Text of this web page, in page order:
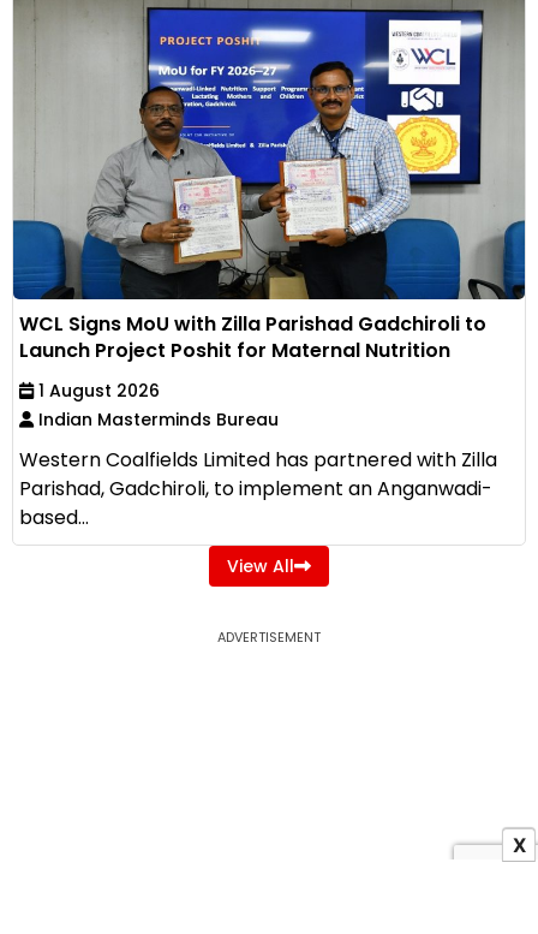
WCL Signs MoU with Zilla Parishad Gadchiroli to
Launch Project Poshit for Maternal Nutrition
1 August 2026
Indian Masterminds Bureau
Western Coalfields Limited has partnered with Zilla
Parishad, Gadchiroli, to implement an Anganwadi-
based...
View All
ADVERTISEMENT
X